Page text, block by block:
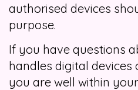
authorised devices
purpose.
If you have questions
handles digital devices
you are well within